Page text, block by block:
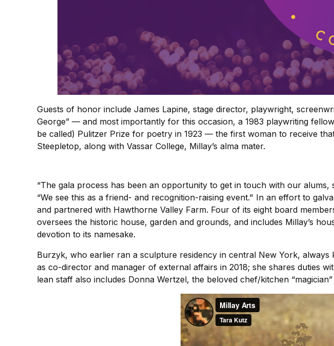
Guests of honor include James Lapine, stage director, playwright,
George” — and most importantly for this occasion, a 1983 playwriting
be called) Pulitzer Prize for poetry in 1923 — the first woman to receive
Steepletop, along with Vassar College, Millay’s alma mater.
“The gala process has been an opportunity to get in touch with our
“We see this as a friend- and recognition-raising event." In an effort to
and partnered with Hawthorne Valley Farm. Four of its eight board
oversees the historic house, garden and grounds, and includes Millay’s
devotion to its namesake.
Burzyk, who earlier ran a sculpture residency in central New York,
as co-director and manager of external affairs in 2018; she shares duties
lean staff also includes Donna Wertzel, the beloved chef/kitchen